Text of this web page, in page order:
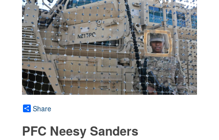
Share
PFC Neesy Sanders